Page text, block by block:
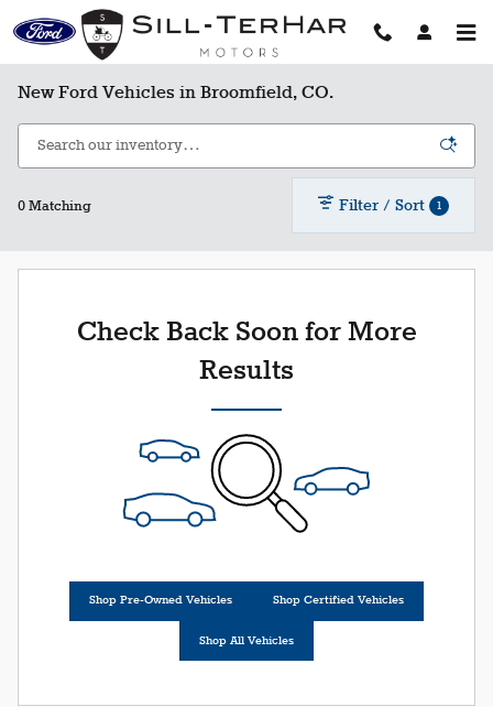
Skip to main content
New Ford Vehicles in Broomfield, CO.
0 Matching Filter / Sort 1
Check Back Soon for More
Results
Shop Pre-Owned Vehicles Shop Certified Vehicles
Shop All Vehicles